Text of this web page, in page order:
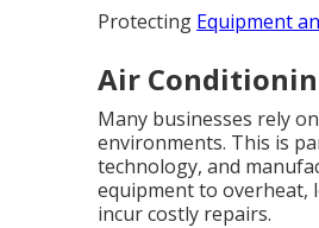
Protecting Equipment
Air
Many businesses rely
environments. This is
technology, and
equipment to overheat,
incur costly repairs.